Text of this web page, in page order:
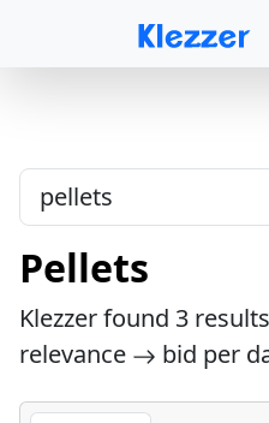
Pellets
Klezzer found 3
relevance
bid per